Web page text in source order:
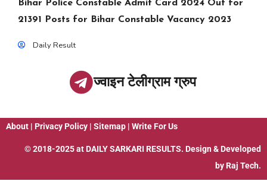
Bihar Police Constable Admit Card 2024 Out for
21391 Posts for Bihar Constable Vacancy 2023
Daily Result
ज्वाइन टेलीग्राम ग्रुप
About | Privacy Policy | Sitemap | Write For Us
© 2018-2025 at DAILY SARKARI RESULTS. Design & Developed
by Raj Tech.